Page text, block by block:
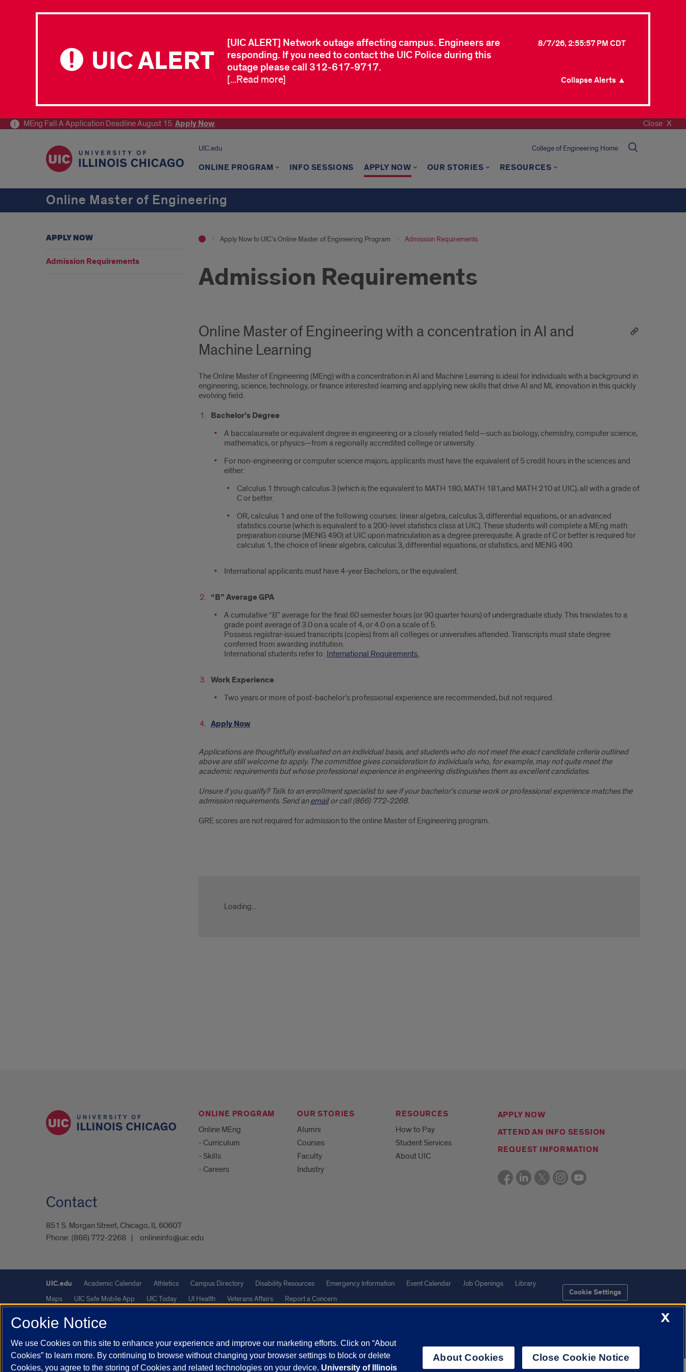
UIC ALERT
[UIC ALERT] Network outage affecting campus. Engineers are
responding. If you need to contact the UIC Police during this
outage please call 312-617-9717.
8/7/26, 2:55:57 PM CDT
[...Read more] Collapse Alerts ▲
MEng Fall A Application Deadline August 15.ApplyNow. Close
UIC.edu College of Engineering Home
ONLINE PROGRAM INFO SESSIONS APPLY NOW OUR STORIES RESOURCES
Online Master of Engineering
Apply Now to UIC’s Online Master of Engineering Program Admission Requirements
Admission Requirements
Online Master of Engineering with a concentration in AI and
Machine Learning
The Online Master of Engineering (MEng) with a concentration in AI and Machine Learning is ideal for individuals with a background in
engineering, science, technology, or finance interested learning and applying new skills that drive AI and ML innovation in this quickly
evolving field.
Bachelor’s Degree
A baccalaureate or equivalent degree in engineering or a closely related field—such as biology, chemistry, computer science,
mathematics, or physics—from a regionally accredited college or university.
For non-engineering or computer science majors, applicants must have the equivalent of 5 credit hours in the sciences and
either:
Calculus 1 through calculus 3 (which is the equivalent to MATH 180, MATH 181,and MATH 210 at UIC), all with a grade of
C or better.
OR, calculus 1 and one of the following courses: linear algebra, calculus 3, differential equations, or an advanced
statistics course (which is equivalent to a 200-level statistics class at UIC). These students will complete a MEng math
preparation course (MENG 490) at UIC upon matriculation as a degree prerequisite. A grade of C or better is required for
calculus 1, the choice of linear algebra, calculus 3, differential equations, or statistics, and MENG 490.
International applicants must have 4-year Bachelors, or the equivalent.
“B” Average GPA
A cumulative “B” average for the final 60 semester hours (or 90 quarter hours) of undergraduate study. This translates to a
grade point average of 3.0 on a scale of 4, or 4.0 on a scale of 5.
Possess registrar-issued transcripts (copies) from all colleges or universities attended. Transcripts must state degree
conferred from awarding institution.
International students refer to: International Requirements.
Work Experience
Two years or more of post-bachelor’s professional experience are recommended, but not required.
Apply Now
Applications are thoughtfully evaluated on an individual basis, and students who do not meet the exact candidate criteria outlined
above are still welcome to apply. The committee gives consideration to individuals who, for example, may not quite meet the
academic requirements but whose professional experience in engineering distinguishes them as excellent candidates.
Unsure if you qualify? Talk to an enrollment specialist to see if your bachelor’s course work or professional experience matches the
admission requirements. Send anemailor call (866) 772-2268.
GRE scores are not required for admission to the online Master of Engineering program.
Loading...
APPLY NOW
Admission Requirements
ONLINE PROGRAM
Online MEng
- Curriculum
- Skills
- Careers
OUR STORIES
Alumni
Courses
Faculty
Industry
RESOURCES
How to Pay
Student Services
About UIC
APPLY NOW
ATTEND AN INFO SESSION
REQUEST INFORMATION
Contact
851 S. Morgan Street, Chicago, IL 60607
Phone: (866) 772-2268 onlineinfo@uic.edu
UIC.edu Academic Calendar Athletics Campus Directory Disability Resources Emergency Information Event Calendar Job Openings
Library
Maps
UIC Safe Mobile App UIC Today UI Health Veterans Affairs Report a Concern
Cookie Settings
Powered by Red 3.0.51
This site is protected by reCAPTCHA and the GooglePrivacy PolicyandTerms of Serviceapply.
© 2026 The Board of Trustees of the University of Illinois | Privacy Statement University of Illinois System Urbana-Champaign Springfield Chicago
X
Cookie Notice
We use Cookies on this site to enhance your experience and improve our marketing efforts. Click on “About
Cookies” to learn more. By continuing to browse without changing your browser settings to block or delete
Cookies, you agree to the storing of Cookies and related technologies on your device. University of Illinois
About Cookies Close Cookie Notice